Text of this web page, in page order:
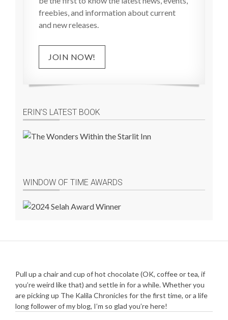
freebies, and information about current
and new releases.
JOIN NOW!
ERIN’S LATEST BOOK
WINDOW OF TIME AWARDS
Pull up a chair and cup of hot chocolate (OK, coffee or tea, if
you’re weird like that) and settle in for a while. Whether you
are picking up The Kalila Chronicles for the first time, or a life
long follower of my blog, I’m so glad you’re here!